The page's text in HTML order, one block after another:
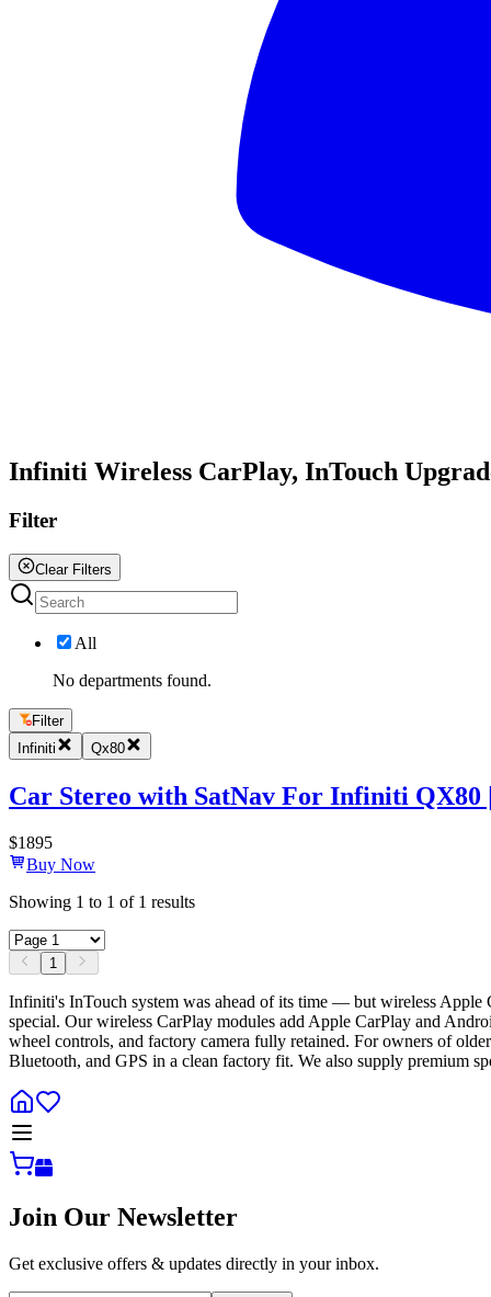
Infiniti Wireless CarPlay, InTouch
Filter
Clear Filters
All
No departments found.
Filter
Infiniti
Qx80
Car Stereo with SatNav For Infiniti QX80
$1895
Buy Now
Showing 1 to 1 of 1 results
1
Infiniti's InTouch system was ahead of its time — but wireless
special. Our wireless CarPlay modules add Apple CarPlay and
wheel controls, and factory camera fully retained. For owners of
Bluetooth, and GPS in a clean factory fit. We also supply premium
Join Our Newsletter
Get exclusive offers & updates directly in your inbox.